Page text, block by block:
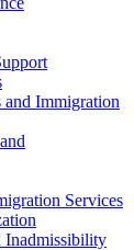
Immigration
Services
Inadmissibility